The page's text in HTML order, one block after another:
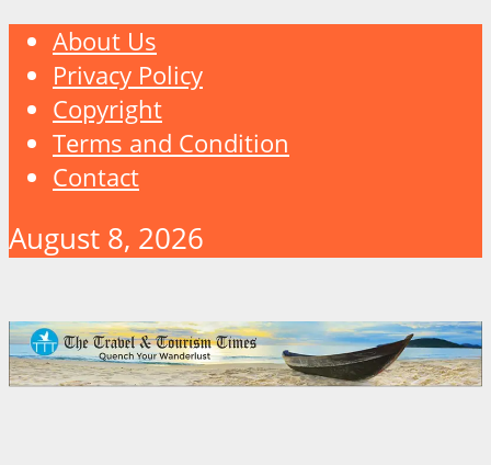
About Us
Privacy Policy
Copyright
Terms and Condition
Contact
August 8, 2026